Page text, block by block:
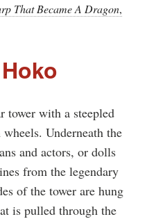
That Became A Dragon,
tower with a steepled
Underneath the
and actors, or dolls
from the legendary
of the tower are hung
is pulled through the